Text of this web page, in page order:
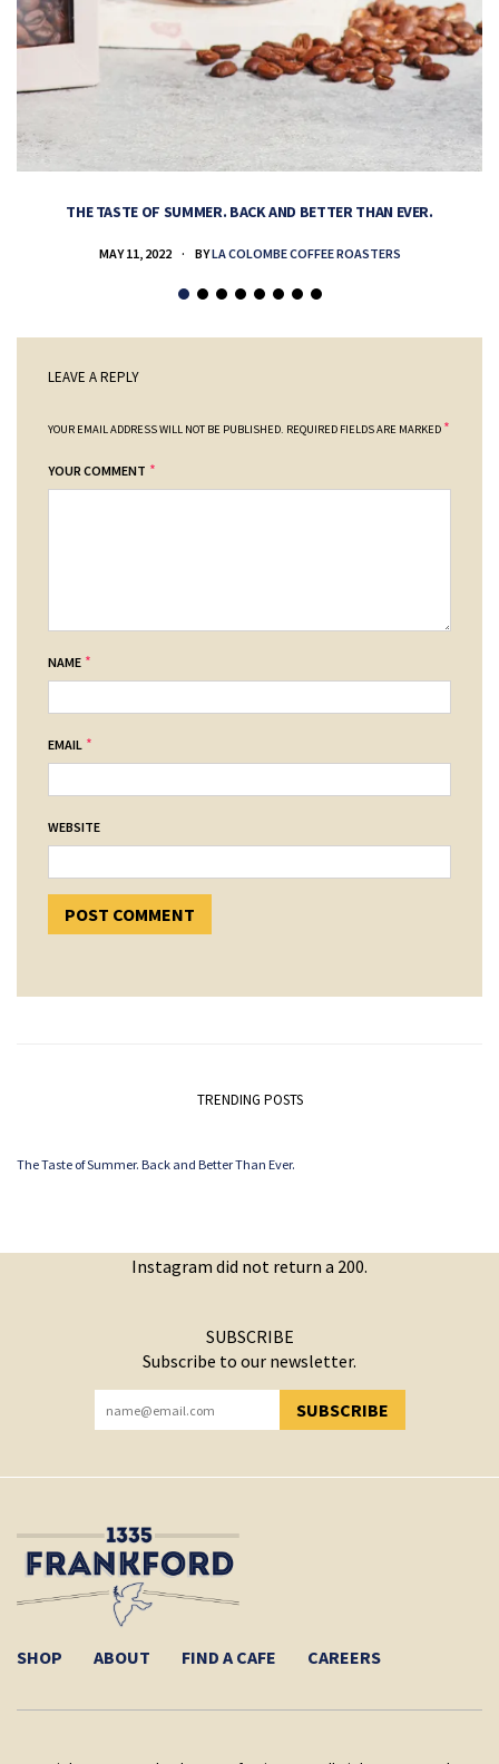
THE TASTE OF SUMMER. BACK AND BETTER THAN EVER.
MAY 11, 2022 BYLA COLOMBE COFFEE ROASTERS
LEAVE A REPLY
YOUR EMAIL ADDRESS WILL NOT BE PUBLISHED. REQUIRED FIELDS ARE MARKED *
YOUR COMMENT *
NAME *
EMAIL *
WEBSITE
TRENDING POSTS
The Taste of Summer. Back and Better Than Ever.
Instagram did not return a 200.
SUBSCRIBE
Subscribe to our newsletter.
SUBSCRIBE
YOU HAVE SUCCESSFULLY SUBSCRIBED!
SHOP ABOUT FIND A CAFE CAREERS